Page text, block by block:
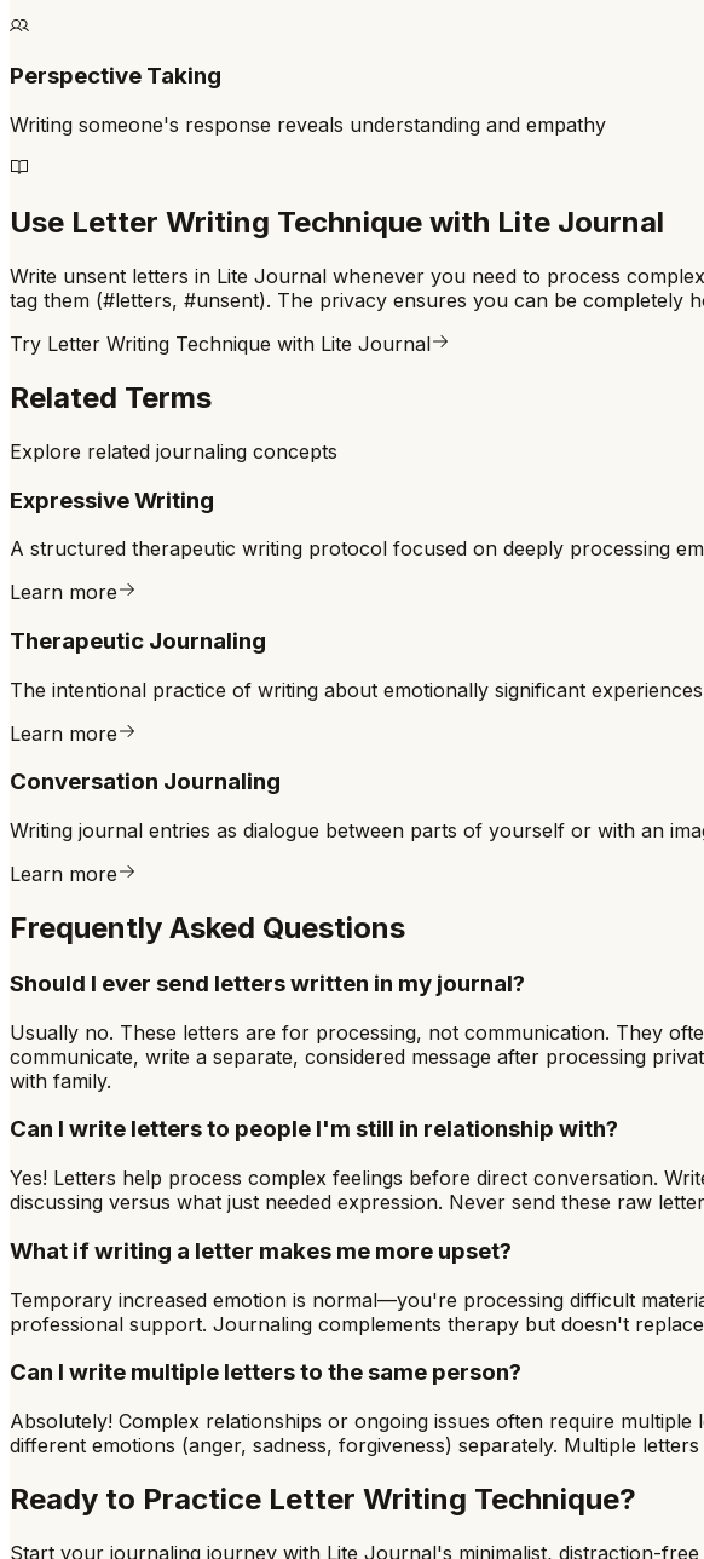
Perspective Taking
Writing someone's response reveals understanding and empathy
Use Letter Writing Technique with Lite Journal
Write unsent letters in Lite Journal whenever you need to process
tag them (#letters, #unsent). The privacy ensures you can be completely
Try Letter Writing Technique with Lite Journal
Related Terms
Explore related journaling concepts
Expressive Writing
A structured therapeutic writing protocol focused on deeply processing
Learn more
Therapeutic Journaling
The intentional practice of writing about emotionally significant
Learn more
Conversation Journaling
Writing journal entries as dialogue between parts of yourself or with an
Learn more
Frequently Asked Questions
Should I ever send letters written in my journal?
Usually no. These letters are for processing, not communication. They
communicate, write a separate, considered message after processing
with family.
Can I write letters to people I'm still in relationship with?
Yes! Letters help process complex feelings before direct conversation.
discussing versus what just needed expression. Never send these raw
What if writing a letter makes me more upset?
Temporary increased emotion is normal—you're processing difficult
professional support. Journaling complements therapy but doesn't
Can I write multiple letters to the same person?
Absolutely! Complex relationships or ongoing issues often require
different emotions (anger, sadness, forgiveness) separately. Multiple
Ready to Practice Letter Writing Technique?
Start your journaling journey with Lite Journal's minimalist, distraction-